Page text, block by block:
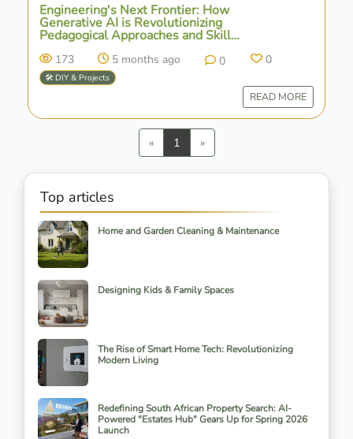
Engineering's Next Frontier: How
Generative AI is Revolutionizing
Pedagogical Approaches and Skill
Development
173 5 months ago 0 0
🛠️ DIY & Projects
READ MORE
«Previous
1 »Next
Top articles
Home and Garden Cleaning & Maintenance
Designing Kids & Family Spaces
The Rise of Smart Home Tech: Revolutionizing
Modern Living
Redefining South African Property Search: AI-
Powered "Estates Hub" Gears Up for Spring 2026
Launch